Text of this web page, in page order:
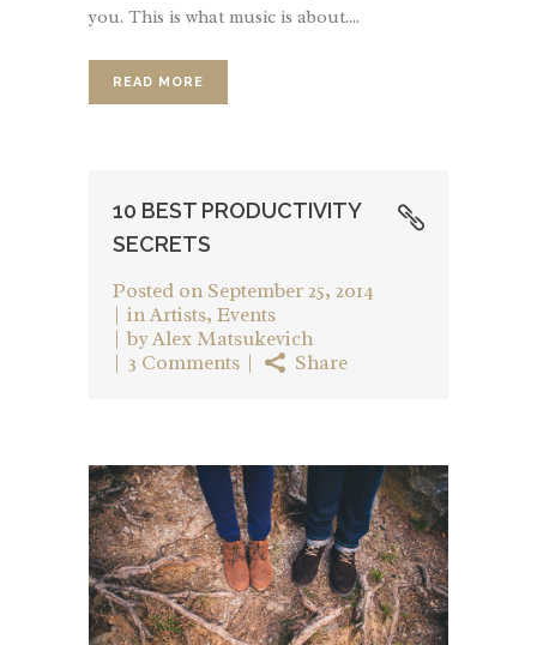
you. This is what music is about....
READ MORE
10 BEST PRODUCTIVITY
SECRETS
Posted on September 25, 2014
inArtists, Events
byAlex Matsukevich
3 Comments
Share